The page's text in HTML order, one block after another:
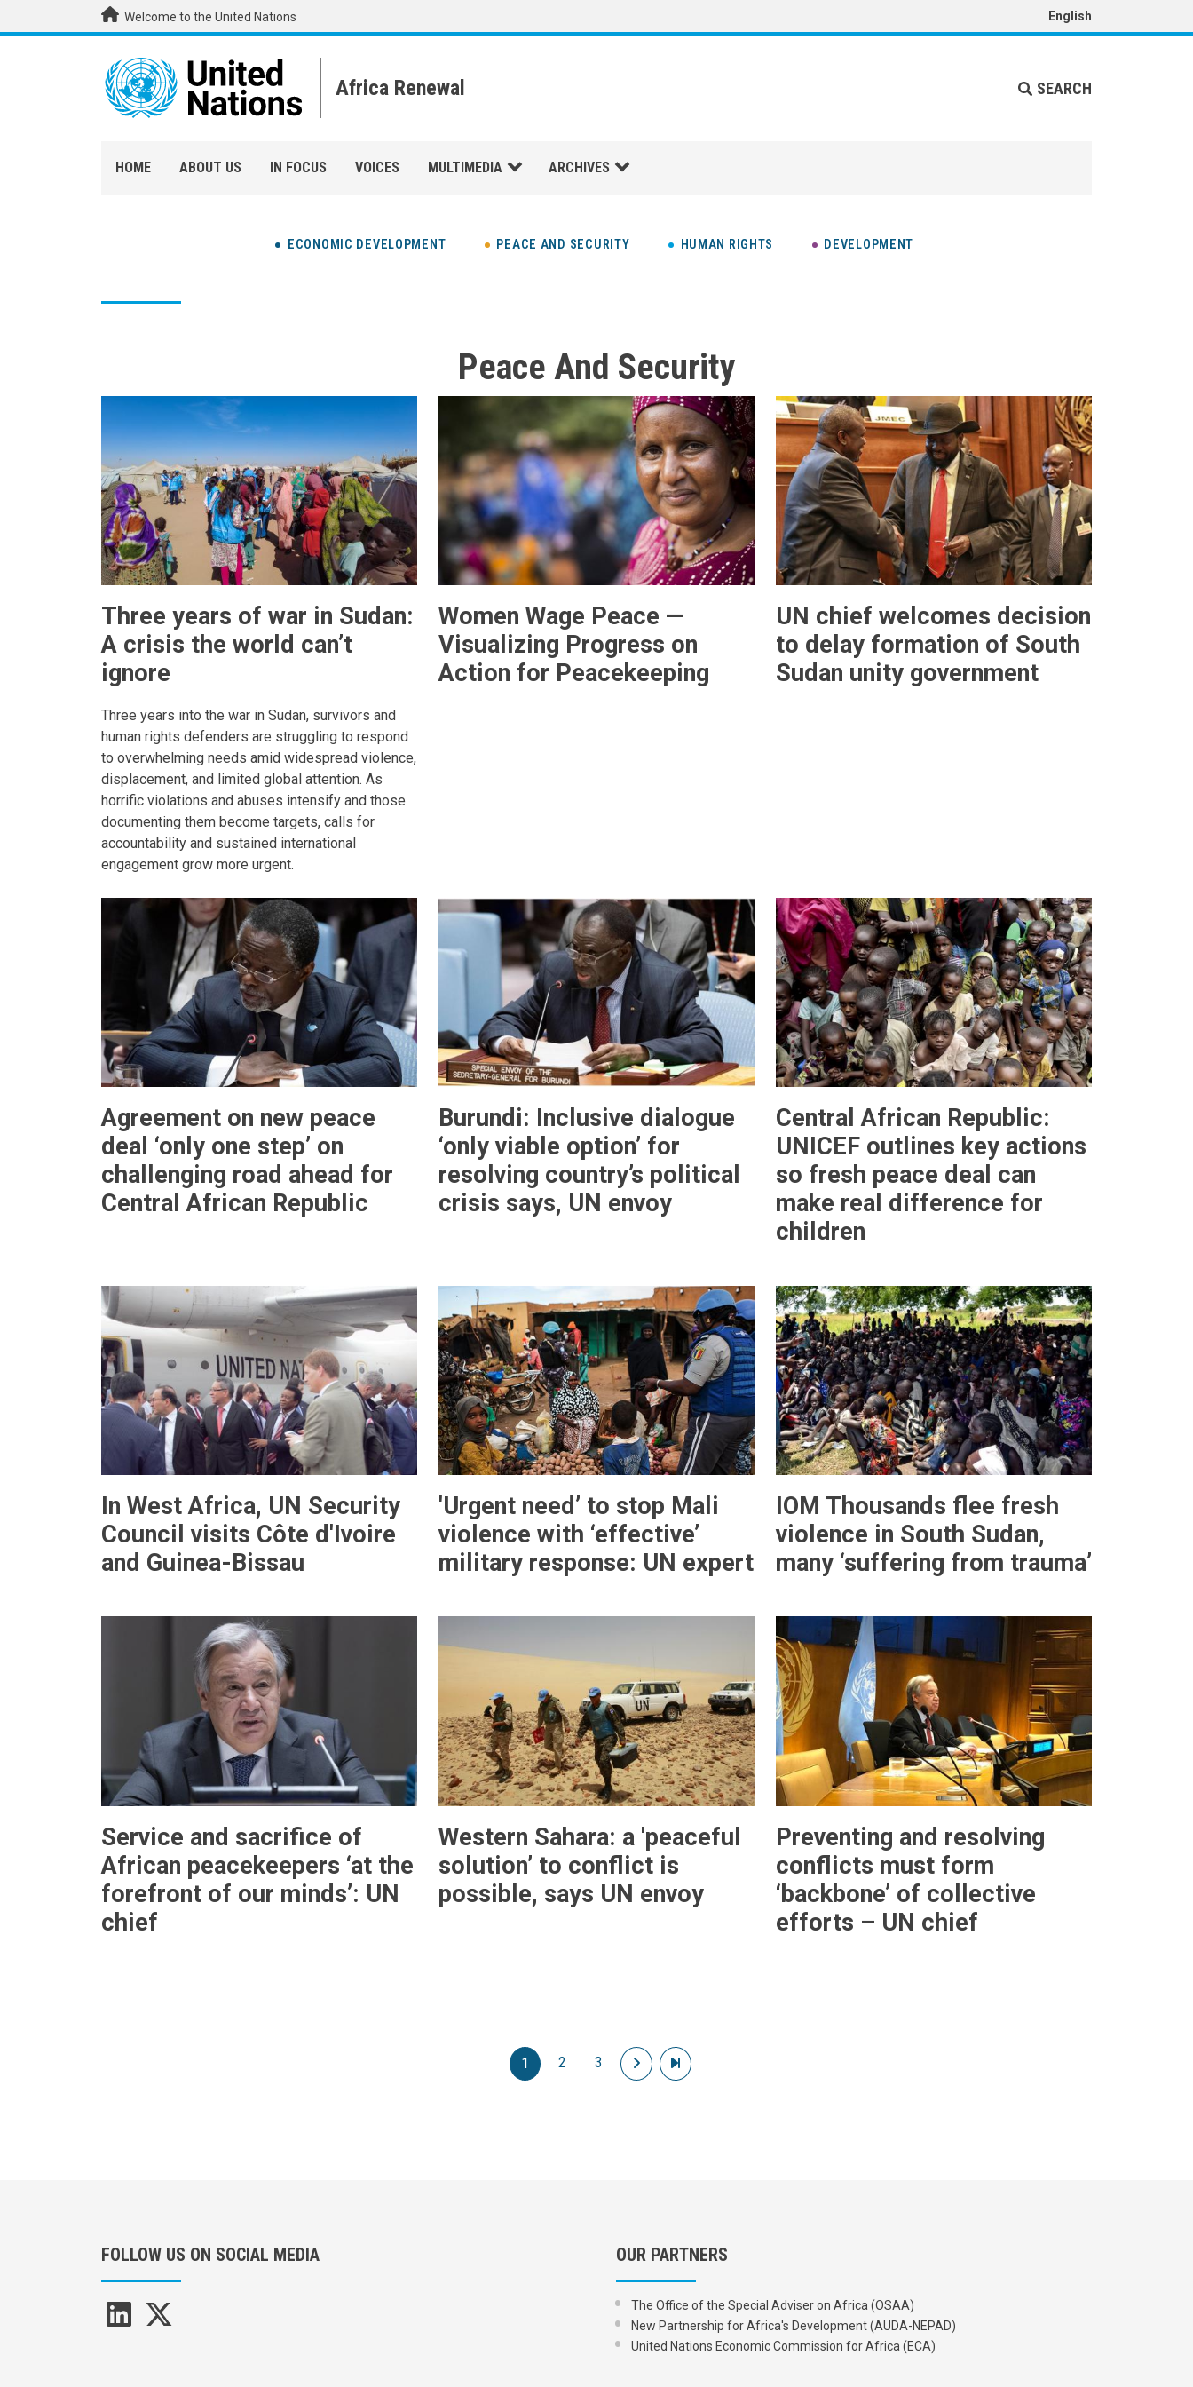
Skip to main contentWelcome to the United Nations English
Africa Renewal SEARCH
HOME ABOUT US IN FOCUS VOICES MULTIMEDIA ARCHIVES
ECONOMIC DEVELOPMENT PEACE AND SECURITY HUMAN RIGHTS DEVELOPMENT
Peace And Security
Three years of war in Sudan:
A crisis the world can’t
ignore
Three years into the war in Sudan, survivors and
human rights defenders are struggling to respond
to overwhelming needs amid widespread violence,
displacement, and limited global attention. As
horrific violations and abuses intensify and those
documenting them become targets, calls for
accountability and sustained international
engagement grow more urgent.
Women Wage Peace —
Visualizing Progress on
Action for Peacekeeping
UN chief welcomes decision
to delay formation of South
Sudan unity government
Agreement on new peace
deal ‘only one step’ on
challenging road ahead for
Central African Republic
Burundi: Inclusive dialogue
‘only viable option’ for
resolving country’s political
crisis says, UN envoy
Central African Republic:
UNICEF outlines key actions
so fresh peace deal can
make real difference for
children
In West Africa, UN Security
Council visits Côte d'Ivoire
and Guinea-Bissau
'Urgent need’ to stop Mali
violence with ‘effective’
military response: UN expert
IOM Thousands flee fresh
violence in South Sudan,
many ‘suffering from trauma’
Service and sacrifice of
African peacekeepers ‘at the
forefront of our minds’: UN
chief
Western Sahara: a 'peaceful
solution’ to conflict is
possible, says UN envoy
Preventing and resolving
conflicts must form
‘backbone’ of collective
efforts – UN chief
1 2 3 Next pageLast page
FOLLOW US ON SOCIAL MEDIA OUR PARTNERS
The Office of the Special Adviser on Africa (OSAA)
New Partnership for Africa's Development (AUDA-NEPAD)
United Nations Economic Commission for Africa (ECA)